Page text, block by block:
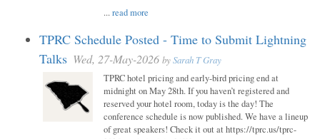
...read more
TPRC Schedule Posted - Time to Submit Lightning
Talks Wed, 27-May-2026 bySarah T Gray
TPRC hotel pricing and early-bird pricing end at
midnight on May 28th. If you haven’t registered and
reserved your hotel room, today is the day! The
conference schedule is now published. We have a lineup
of great speakers! Check it out at https://tprc.us/tprc-